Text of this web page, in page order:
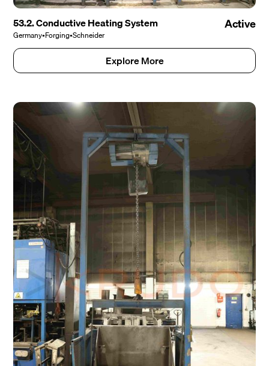
53.2. Conductive Heating System
Germany•Forging•Schneider
Active
Explore More